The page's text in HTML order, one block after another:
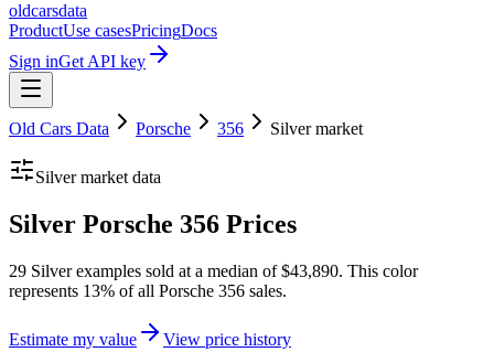
oldcarsdata
ProductUse casesPricingDocs
Sign inGet API key
Old Cars Data Porsche 356 Silvermarket
Silvermarket data
Silver Porsche 356 Prices
29 Silver examples sold at a median of $43,890. This color
represents 13% of all Porsche 356 sales.
Estimate my value
View price history